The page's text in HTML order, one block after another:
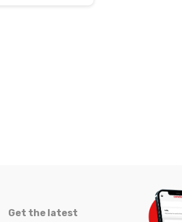
Get the latest